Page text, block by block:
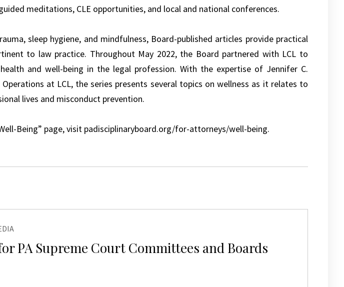
meditations, CLE opportunities, and local and national conferences.
sleep hygiene, and mindfulness, Board-published articles provide practical
to law practice. Throughout May 2022, the Board partnered with LCL to
and well-being in the legal profession. With the expertise of Jennifer C.
at LCL, the series presents several topics on wellness as it relates to
lives and misconduct prevention.
Being” page, visit padisciplinaryboard.org/for-attorneys/well-being.
PA Supreme Court Committees and Boards